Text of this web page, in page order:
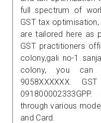
full spectrum of
GST tax
are tailored here as
GST practitioners
colony,gali no-1
colony, you
9058XXXXXX.
through various
and Card.